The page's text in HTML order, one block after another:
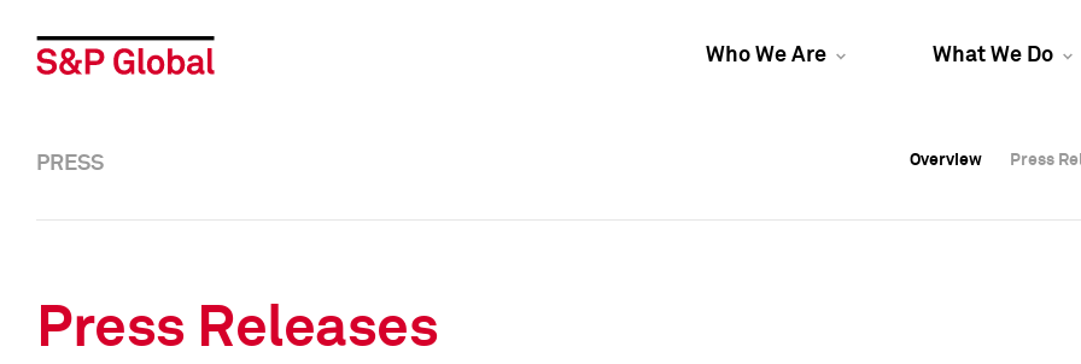
Who We Are What We Do
Overview Press
Overview Press
PRESS Overview Press
Press Releases